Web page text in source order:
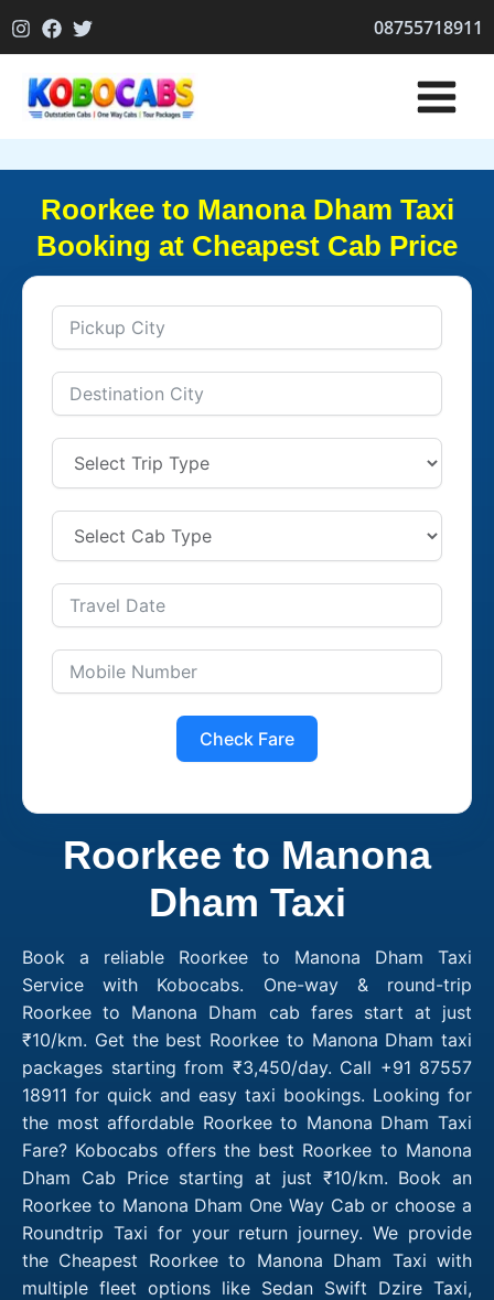
to
08755718911
Roorkee to Manona Dham Taxi
Booking at Cheapest Cab Price
Check Fare
Roorkee to Manona
Dham Taxi
Book a reliable Roorkee to Manona Dham Taxi
Service with Kobocabs. One-way & round-trip
Roorkee to Manona Dham cab fares start at just
₹10/km. Get the best Roorkee to Manona Dham taxi
packages starting from ₹3,450/day. Call +91 87557
18911 for quick and easy taxi bookings. Looking for
the most affordable Roorkee to Manona Dham Taxi
Fare? Kobocabs offers the best Roorkee to Manona
Dham Cab Price starting at just ₹10/km. Book an
Roorkee to Manona Dham One Way Cab or choose a
Roundtrip Taxi for your return journey. We provide
the Cheapest Roorkee to Manona Dham Taxi with
multiple fleet options like Sedan Swift Dzire Taxi,